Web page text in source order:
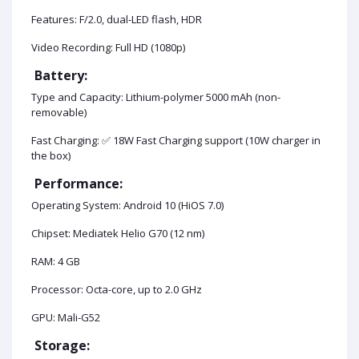
Features: F/2.0, dual-LED flash, HDR
Video Recording: Full HD (1080p)
Battery:
Type and Capacity: Lithium-polymer 5000 mAh (non-
removable)
Fast Charging: ✅ 18W Fast Charging support (10W charger in
the box)
Performance:
Operating System: Android 10 (HiOS 7.0)
Chipset: Mediatek Helio G70 (12 nm)
RAM: 4 GB
Processor: Octa-core, up to 2.0 GHz
GPU: Mali-G52
Storage: